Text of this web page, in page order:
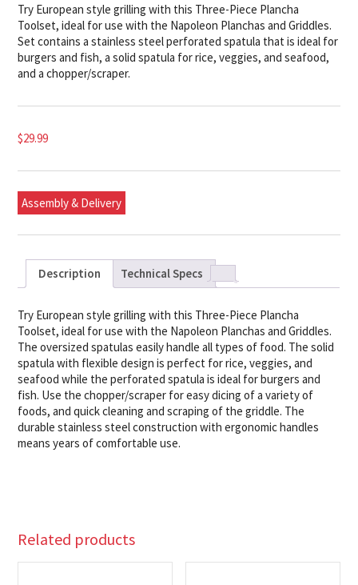
Try European style grilling with this Three-Piece Plancha
Toolset, ideal for use with the Napoleon Planchas and Griddles.
Set contains a stainless steel perforated spatula that is ideal for
burgers and fish, a solid spatula for rice, veggies, and seafood,
and a chopper/scraper.
$29.99
Assembly & Delivery
Description Technical Specs
Try European style grilling with this Three-Piece Plancha
Toolset, ideal for use with the Napoleon Planchas and Griddles.
The oversized spatulas easily handle all types of food. The solid
spatula with flexible design is perfect for rice, veggies, and
seafood while the perforated spatula is ideal for burgers and
fish. Use the chopper/scraper for easy dicing of a variety of
foods, and quick cleaning and scraping of the griddle. The
durable stainless steel construction with ergonomic handles
means years of comfortable use.
Related products